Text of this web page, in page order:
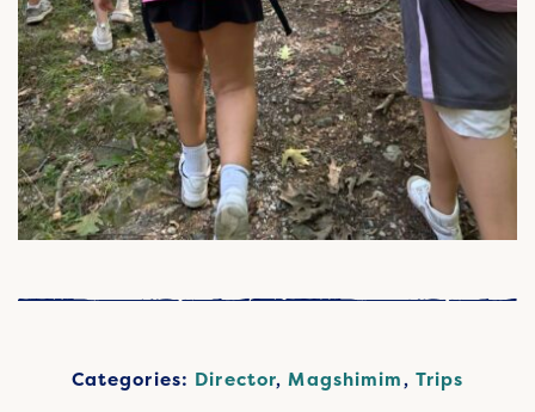
Categories: Director,Magshimim, Trips